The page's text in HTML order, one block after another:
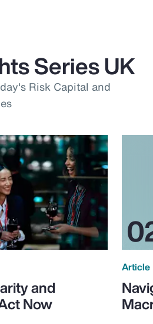
Series UK
Risk Capital and
and
Now
Article